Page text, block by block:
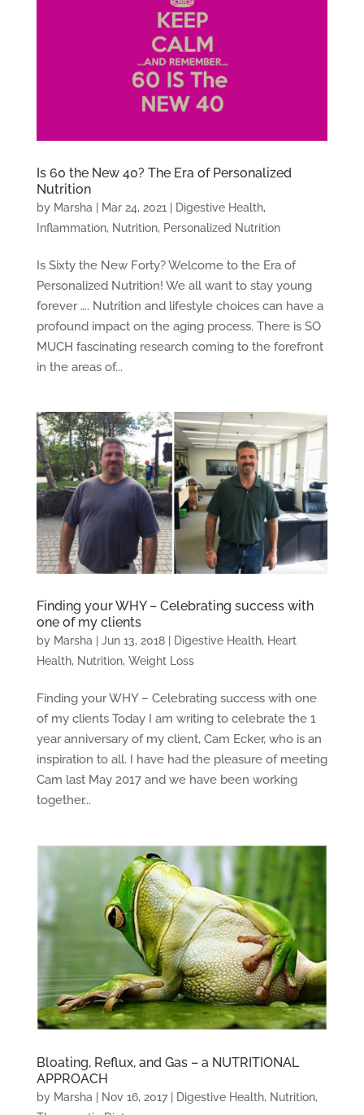
Is 60 the New 40? The Era of Personalized
Nutrition
by Marsha| Mar 24, 2021| Digestive Health,
Inflammation, Nutrition, Personalized Nutrition
Is Sixty the New Forty? Welcome to the Era of
Personalized Nutrition! We all want to stay young
forever …. Nutrition and lifestyle choices can have a
profound impact on the aging process. There is SO
MUCH fascinating research coming to the forefront
in the areas of...
Finding your WHY – Celebrating success with
one of my clients
by Marsha| Jun 13, 2018| Digestive Health, Heart
Health, Nutrition, Weight Loss
Finding your WHY – Celebrating success with one
of my clients Today I am writing to celebrate the 1
year anniversary of my client, Cam Ecker, who is an
inspiration to all. I have had the pleasure of meeting
Cam last May 2017 and we have been working
together...
Bloating, Reflux, and Gas – a NUTRITIONAL
APPROACH
by Marsha| Nov 16, 2017| Digestive Health, Nutrition,